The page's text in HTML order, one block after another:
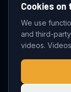
© 2026
Cookies
We use
and third-
videos.